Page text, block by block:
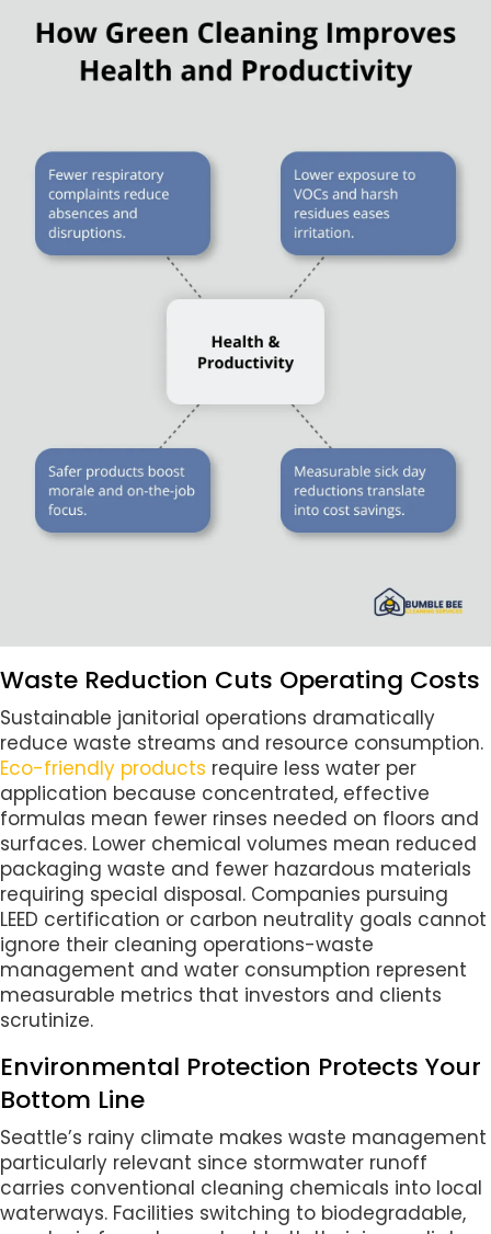
Waste Reduction Cuts Operating Costs
Sustainable janitorial operations dramatically
reduce waste streams and resource consumption.
Eco-friendly products require less water per
application because concentrated, effective
formulas mean fewer rinses needed on floors and
surfaces. Lower chemical volumes mean reduced
packaging waste and fewer hazardous materials
requiring special disposal. Companies pursuing
LEED certification or carbon neutrality goals cannot
ignore their cleaning operations-waste
management and water consumption represent
measurable metrics that investors and clients
scrutinize.
Environmental Protection Protects Your
Bottom Line
Seattle’s rainy climate makes waste management
particularly relevant since stormwater runoff
carries conventional cleaning chemicals into local
waterways. Facilities switching to biodegradable,